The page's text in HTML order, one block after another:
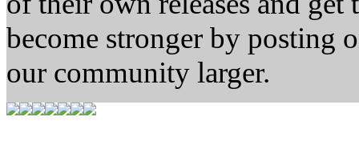
become stronger by posting
our community larger.